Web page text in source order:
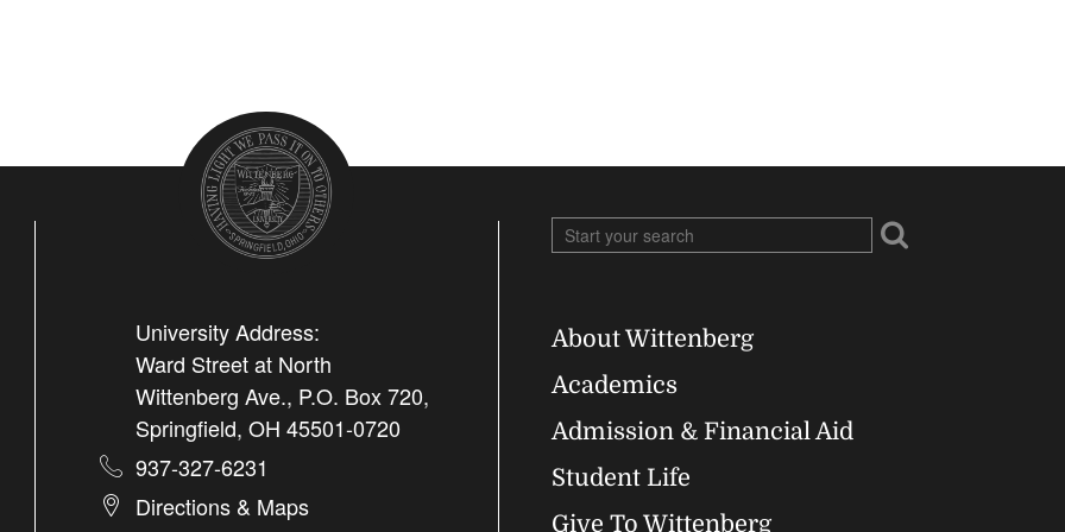
University Address:
Ward Street at North
Wittenberg Ave., P.O. Box 720,
Springfield, OH 45501-0720
937-327-6231
Directions & Maps
Footer
Right
About Wittenberg
Academics
Admission & Financial Aid
Student Life
Give To Wittenberg